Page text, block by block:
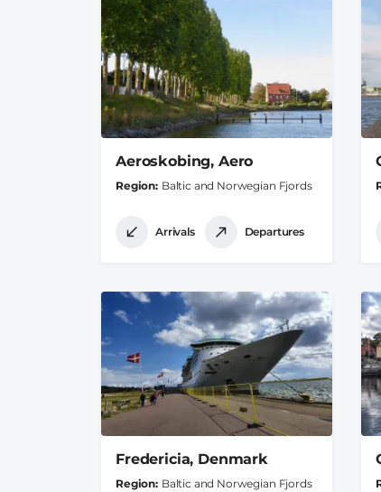
Aeroskobing, Aero
Region Baltic and Norwegian Fjords
Arrivals Departures
Fredericia, Denmark
Region Baltic and Norwegian Fjords